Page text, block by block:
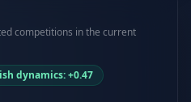
competitions in the current
dynamics: +0.47